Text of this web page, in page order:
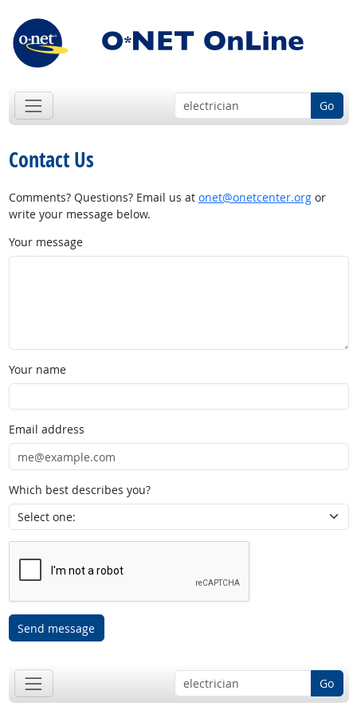
Go
Contact Us
Comments? Questions? Email us at onet@onetcenter.orgor
write your message below.
Your message
Your name
Email address
Which best describes you?
Send message
Go